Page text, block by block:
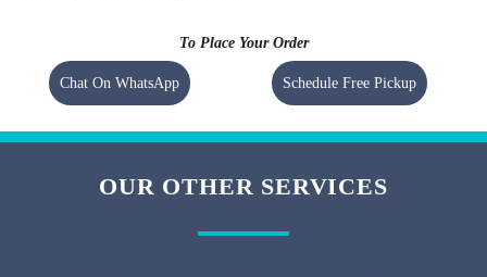
To Place Your Order
Chat On WhatsApp Schedule Free Pickup
OUR OTHER SERVICES